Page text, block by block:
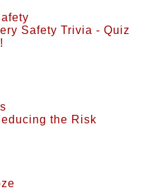
Safety Trivia - Quiz
the Risk